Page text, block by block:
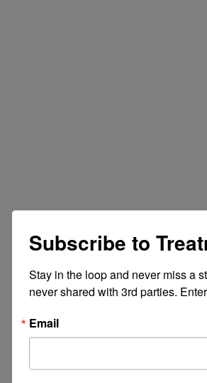
Subscribe to
Stay in the loop and never miss a
never shared with 3rd parties.
Email